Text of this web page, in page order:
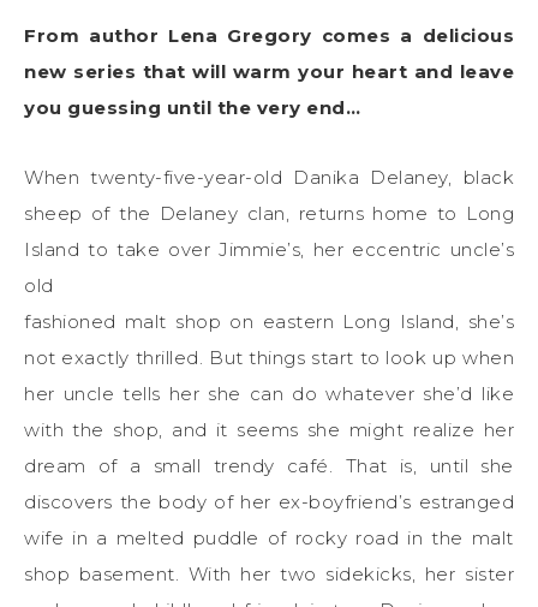
From author Lena Gregory comes a delicious
new series that will warm your heart and leave
you guessing until the very end…
When twenty-five-year-old Danika Delaney, black
sheep of the Delaney clan, returns home to Long
Island to take over Jimmie’s, her eccentric uncle’s
old
fashioned malt shop on eastern Long Island, she’s
not exactly thrilled. But things start to look up when
her uncle tells her she can do whatever she’d like
with the shop, and it seems she might realize her
dream of a small trendy café. That is, until she
discovers the body of her ex-boyfriend’s estranged
wife in a melted puddle of rocky road in the malt
shop basement. With her two sidekicks, her sister